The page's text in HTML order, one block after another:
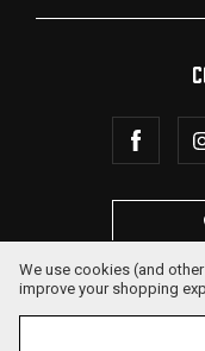
We use cookies (and
improve your shopping